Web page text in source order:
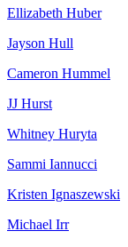
Ellizabeth Huber
Jayson Hull
Cameron Hummel
JJ Hurst
Whitney Huryta
Sammi Iannucci
Kristen Ignaszewski
Michael Irr